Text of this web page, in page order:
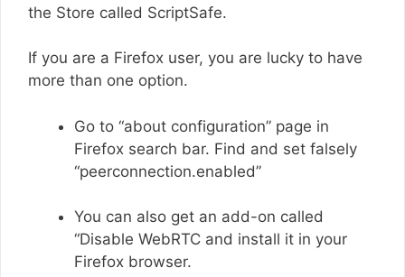
the Store called ScriptSafe.
If you are a Firefox user, you are lucky to have
more than one option.
Go to “about configuration” page in
Firefox search bar. Find and set falsely
“peerconnection.enabled”
You can also get an add-on called
“Disable WebRTC and install it in your
Firefox browser.